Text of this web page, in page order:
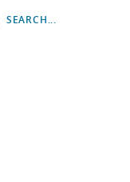
SEARCH...